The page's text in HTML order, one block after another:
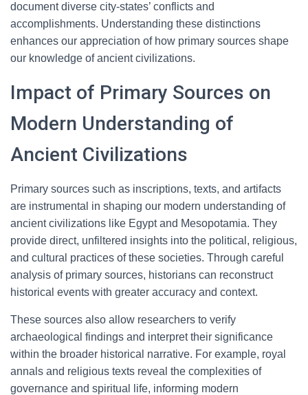
document diverse city-states’ conflicts and
accomplishments. Understanding these distinctions
enhances our appreciation of how primary sources shape
our knowledge of ancient civilizations.
Impact of Primary Sources on
Modern Understanding of
Ancient Civilizations
Primary sources such as inscriptions, texts, and artifacts
are instrumental in shaping our modern understanding of
ancient civilizations like Egypt and Mesopotamia. They
provide direct, unfiltered insights into the political, religious,
and cultural practices of these societies. Through careful
analysis of primary sources, historians can reconstruct
historical events with greater accuracy and context.
These sources also allow researchers to verify
archaeological findings and interpret their significance
within the broader historical narrative. For example, royal
annals and religious texts reveal the complexities of
governance and spiritual life, informing modern